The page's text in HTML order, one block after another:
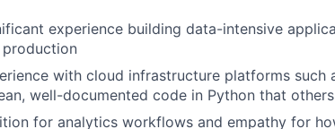
experience building data-intensive
with cloud infrastructure platforms such
well-documented code in Python that
for analytics workflows and empathy for